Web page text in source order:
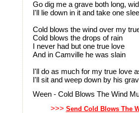
Go dig me a grave both long,
I'll lie down in it and take one
Cold blows the wind over my
Cold blows the drops of rain
I never had but one true love
And in Camville he was slain
I'll do as much for my true love
I'll sit and weep down by his
Ween - Cold Blows The Wind
>>> Send Cold Blows The